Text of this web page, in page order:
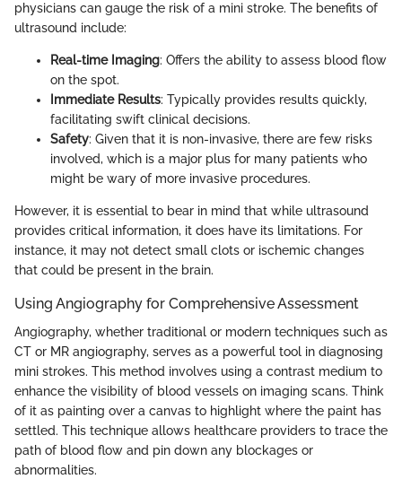
physicians can gauge the risk of a mini stroke. The benefits of
ultrasound include:
Real-time Imaging: Offers the ability to assess blood flow
on the spot.
Immediate Results: Typically provides results quickly,
facilitating swift clinical decisions.
Safety: Given that it is non-invasive, there are few risks
involved, which is a major plus for many patients who
might be wary of more invasive procedures.
However, it is essential to bear in mind that while ultrasound
provides critical information, it does have its limitations. For
instance, it may not detect small clots or ischemic changes
that could be present in the brain.
Using Angiography for Comprehensive Assessment
Angiography, whether traditional or modern techniques such as
CT or MR angiography, serves as a powerful tool in diagnosing
mini strokes. This method involves using a contrast medium to
enhance the visibility of blood vessels on imaging scans. Think
of it as painting over a canvas to highlight where the paint has
settled. This technique allows healthcare providers to trace the
path of blood flow and pin down any blockages or
abnormalities.